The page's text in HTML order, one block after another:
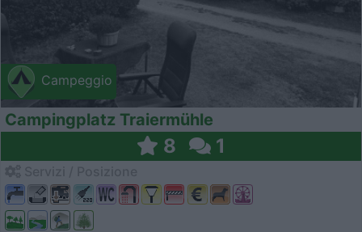
Campeggio
Campingplatz Traiermühle
8 1